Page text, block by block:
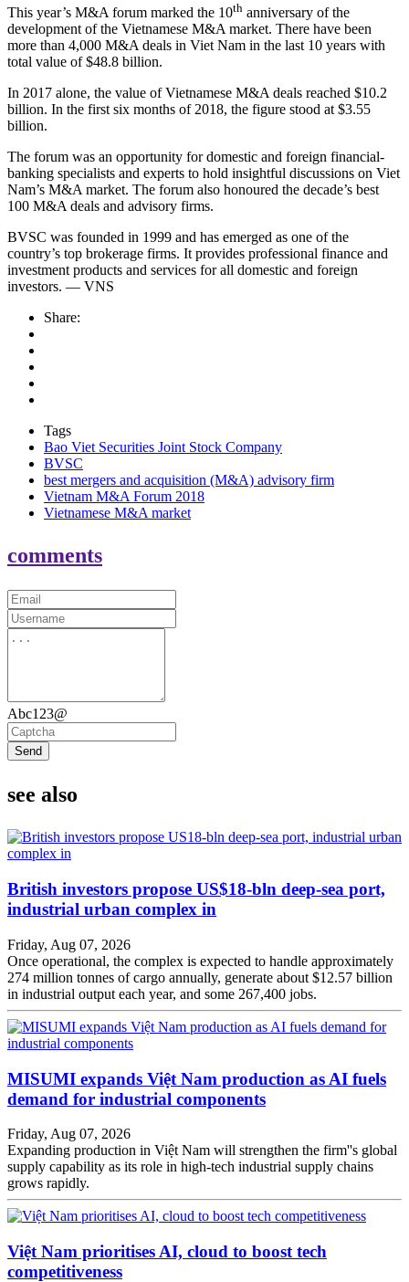
This year’s M&A forum marked the 10th anniversary of the
development of the Vietnamese M&A market. There have been
more than 4,000 M&A deals in Viet Nam in the last 10 years with
total value of $48.8 billion.
In 2017 alone, the value of Vietnamese M&A deals reached $10.2
billion. In the first six months of 2018, the figure stood at $3.55
billion.
The forum was an opportunity for domestic and foreign financial-
banking specialists and experts to hold insightful discussions on Viet
Nam’s M&A market. The forum also honoured the decade’s best
100 M&A deals and advisory firms.
BVSC was founded in 1999 and has emerged as one of the
country’s top brokerage firms. It provides professional finance and
investment products and services for all domestic and foreign
investors. — VNS
Share:
Tags
Bao Viet Securities Joint Stock Company
BVSC
best mergers and acquisition (M&A) advisory firm
Vietnam M&A Forum 2018
Vietnamese M&A market
comments
Abc123@
Send
see also
British investors propose US$18-bln deep-sea port,
industrial urban complex in
Friday, Aug 07, 2026
Once operational, the complex is expected to handle approximately
274 million tonnes of cargo annually, generate about $12.57 billion
in industrial output each year, and some 267,400 jobs.
MISUMI expands Việt Nam production as AI fuels
demand for industrial components
Friday, Aug 07, 2026
Expanding production in Việt Nam will strengthen the firm''s global
supply capability as its role in high-tech industrial supply chains
grows rapidly.
Việt Nam prioritises AI, cloud to boost tech
competitiveness